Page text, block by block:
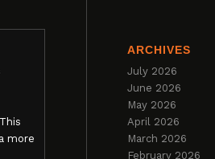
more
ARCHIVES
July 2026
June 2026
May 2026
April 2026
March 2026
February 2026